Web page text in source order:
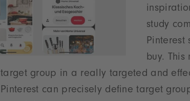
study
Pinterest
buy.
target group in a really targeted and
Pinterest can precisely define target